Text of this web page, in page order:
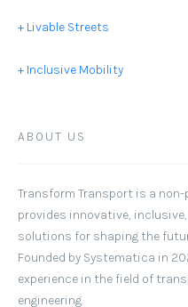
+ Livable Streets
+ Inclusive Mobility
ABOUT US
Transform Transport is a
provides innovative,
solutions for shaping the
Founded by Systematica in
experience in the field of
engineering.